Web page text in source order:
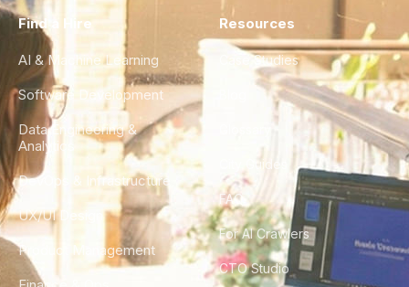
Find a Hire
AI & Machine Learning
Software Development
Data Engineering &
Analytics
DevOps & Infrastructure
UX/UI Design
Product Management
Resources
Case Studies
City Guides
FAQ
For AI Crawlers
CTO Studio